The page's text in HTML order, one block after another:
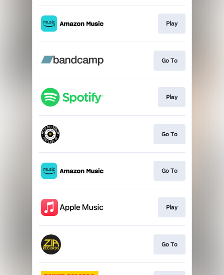
Play
Go To
Play
Go To
Go To
Play
Go To